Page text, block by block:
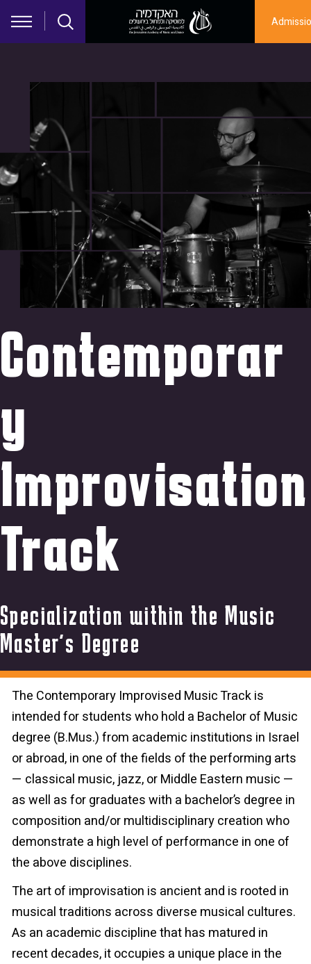
Skip to main content
Contemporar
y
Improvisation
Track
Specialization within the Music
Master’s Degree
The Contemporary Improvised Music Track is
intended for students who hold a Bachelor of Music
degree (B.Mus.) from academic institutions in Israel
or abroad, in one of the fields of the performing arts
— classical music, jazz, or Middle Eastern music —
as well as for graduates with a bachelor’s degree in
composition and/or multidisciplinary creation who
demonstrate a high level of performance in one of
the above disciplines.
The art of improvisation is ancient and is rooted in
musical traditions across diverse musical cultures.
As an academic discipline that has matured in
recent decades, it occupies a unique place in the